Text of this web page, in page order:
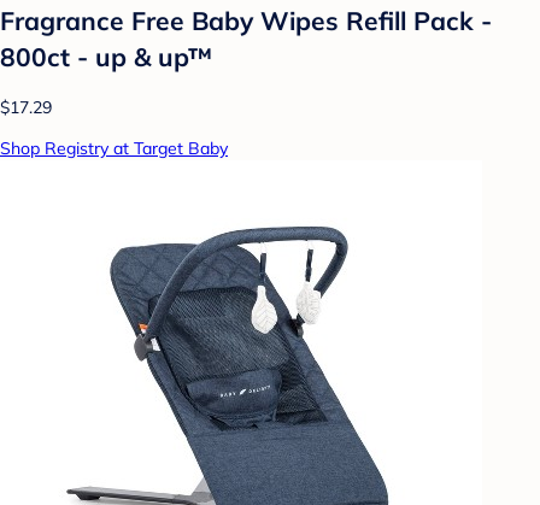
Fragrance Free Baby Wipes Refill Pack -
800ct - up & up™
$17.29
Shop Registry at Target Baby